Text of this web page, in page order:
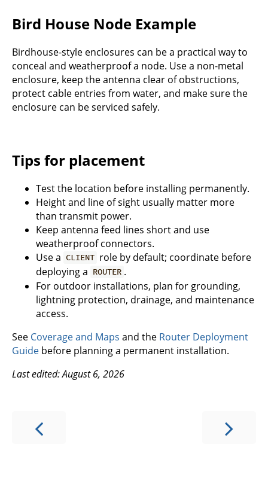
Bird House Node Example
Birdhouse-style enclosures can be a practical way to
conceal and weatherproof a node. Use a non-metal
enclosure, keep the antenna clear of obstructions,
protect cable entries from water, and make sure the
enclosure can be serviced safely.
Tips for placement
Test the location before installing permanently.
Height and line of sight usually matter more
than transmit power.
Keep antenna feed lines short and use
weatherproof connectors.
Use a CLIENT role by default; coordinate before
deploying a ROUTER .
For outdoor installations, plan for grounding,
lightning protection, drainage, and maintenance
access.
See Coverage and Maps and the Router Deployment
Guide before planning a permanent installation.
Last edited: August 6, 2026